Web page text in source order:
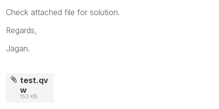
Check attached file for solution.
Regards,
Jagan.
test.qv
w
153 KB